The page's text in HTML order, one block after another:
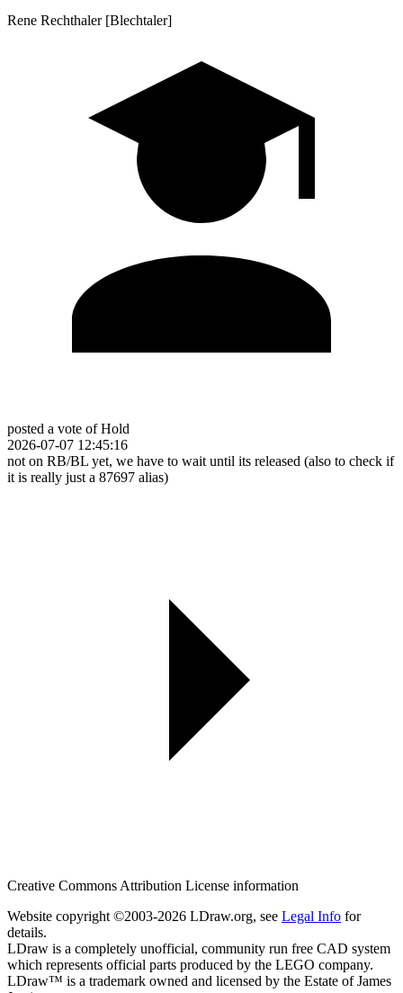
Rene Rechthaler [Blechtaler]
posted a vote of Hold
2026-07-07 12:45:16
not on RB/BL yet, we have to wait until its released (also to check if
it is really just a 87697 alias)
Creative Commons Attribution License information
Website copyright ©2003-2026 LDraw.org, see Legal Info for
details.
LDraw is a completely unofficial, community run free CAD system
which represents official parts produced by the LEGO company.
LDraw™ is a trademark owned and licensed by the Estate of James